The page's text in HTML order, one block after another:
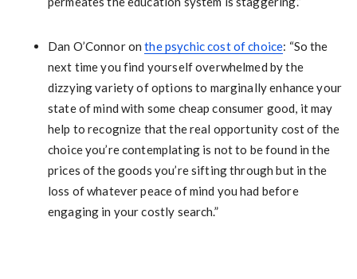
Dan O’Connor onthe psychic cost of choice: “So the
next time you find yourself overwhelmed by the
dizzying variety of options to marginally enhance your
state of mind with some cheap consumer good, it may
help to recognize that the real opportunity cost of the
choice you’re contemplating is not to be found in the
prices of the goods you’re sifting through but in the
loss of whatever peace of mind you had before
engaging in your costly search.”